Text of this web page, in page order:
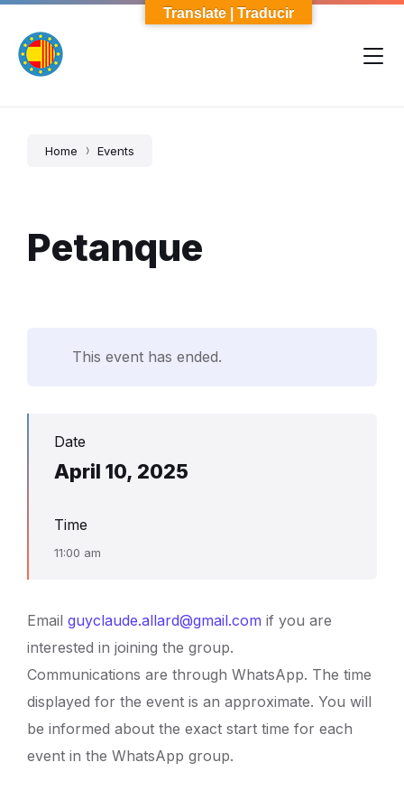
Skip
content
Skip
main
navigation
Skip
footer
Home Events
Petanque
This event has ended.
Date
April 10, 2025
Time
11:00 am
Email guyclaude.allard@gmail.com if you are
interested in joining the group.
Communications are through WhatsApp. The time
displayed for the event is an approximate. You will
be informed about the exact start time for each
event in the WhatsApp group.
Translate | Traducir